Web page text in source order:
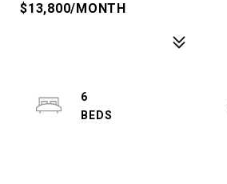
$13,800/MONTH
6